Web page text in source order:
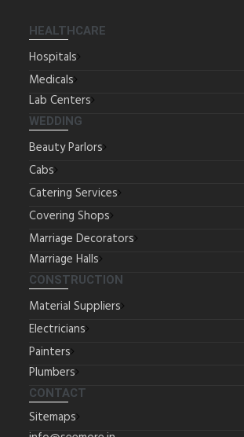
HEALTHCARE
Hospitals
Medicals
Lab Centers
WEDDING
Beauty Parlors
Cabs
Catering Services
Covering Shops
Marriage Decorators
Marriage Halls
CONSTRUCTION
Material Suppliers
Electricians
Painters
Plumbers
CONTACT
Sitemaps